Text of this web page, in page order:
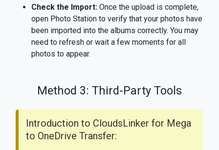
Check the Import: Once the upload is complete,
open Photo Station to verify that your photos have
been imported into the albums correctly. You may
need to refresh or wait a few moments for all
photos to appear.
Method 3: Third-Party Tools
Introduction to CloudsLinker for Mega
to OneDrive Transfer: